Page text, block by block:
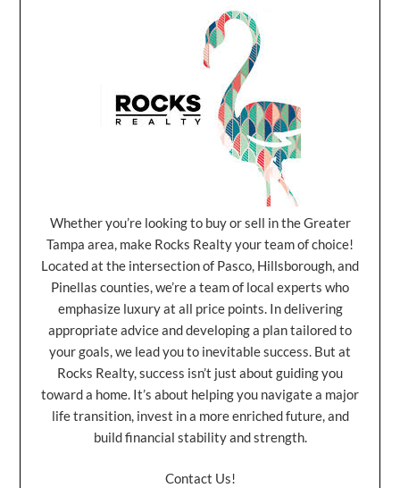
Whether you’re looking to buy or sell in the Greater
Tampa area, make Rocks Realty your team of choice!
Located at the intersection of Pasco, Hillsborough, and
Pinellas counties, we’re a team of local experts who
emphasize luxury at all price points. In delivering
appropriate advice and developing a plan tailored to
your goals, we lead you to inevitable success. But at
Rocks Realty, success isn’t just about guiding you
toward a home. It’s about helping you navigate a major
life transition, invest in a more enriched future, and
build financial stability and strength.
Contact Us!